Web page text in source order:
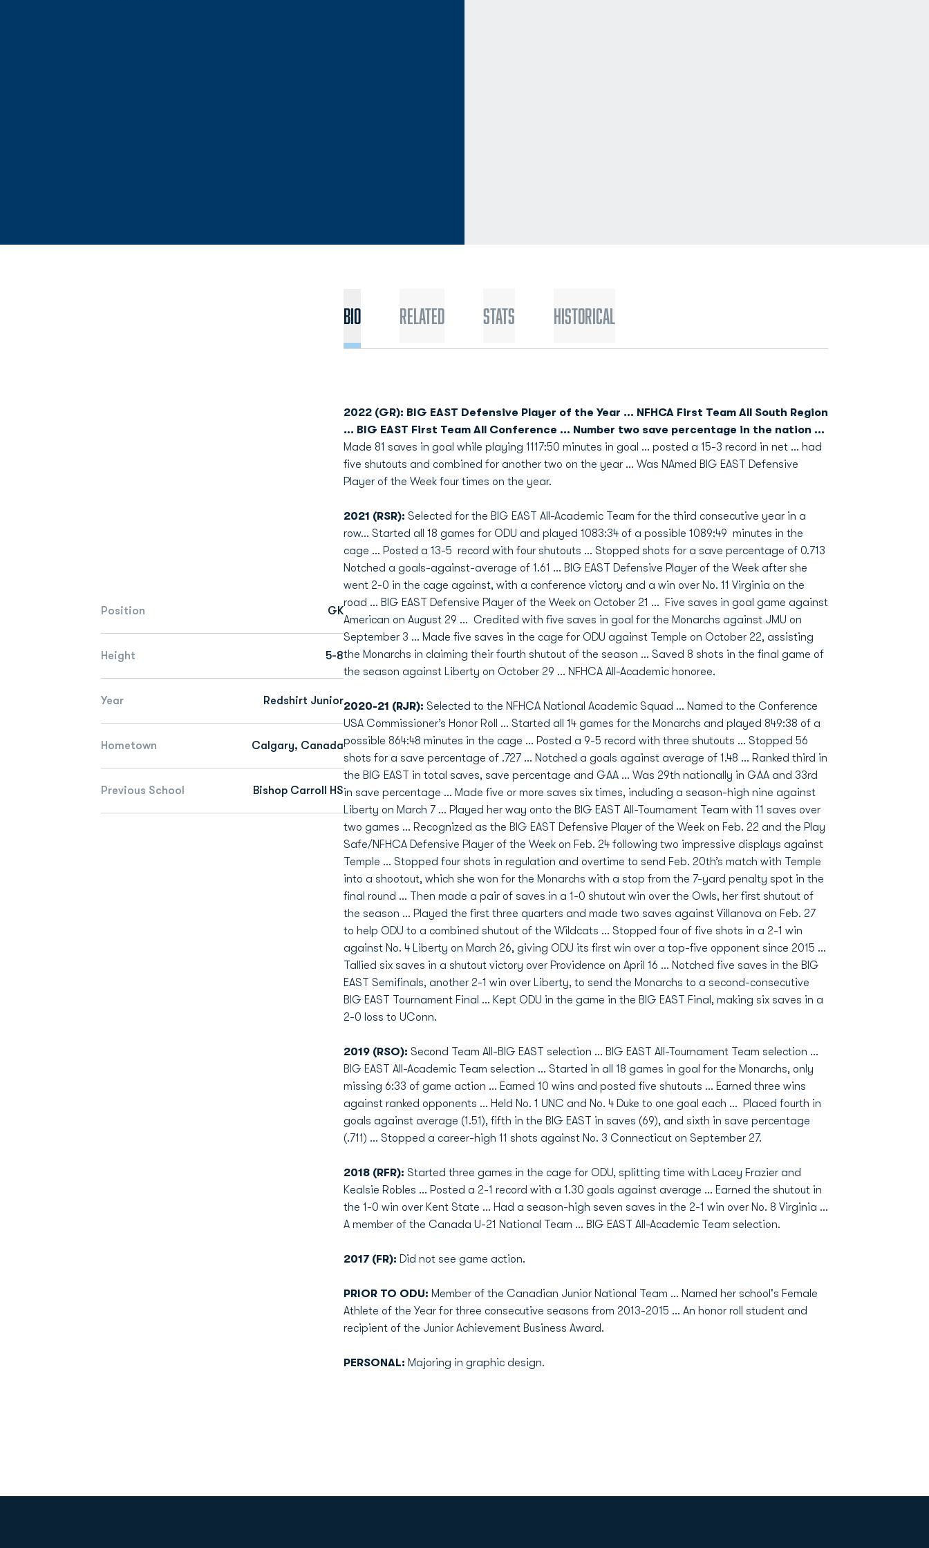
Position GK
Height 5-8
Year Redshirt Junior
Hometown Calgary, Canada
Previous School Bishop Carroll HS
Bio Related Stats Historical
2022 (GR): BIG EAST Defensive Player of the Year ... NFHCA First Team All South Region
... BIG EAST First Team All Conference ... Number two save percentage in the nation ...
Made 81 saves in goal while playing 1117:50 minutes in goal ... posted a 15-3 record in net ... had
five shutouts and combined for another two on the year ... Was NAmed BIG EAST Defensive
Player of the Week four times on the year.
2021 (RSR): Selected for the BIG EAST All-Academic Team for the third consecutive year in a
row… Started all 18 games for ODU and played 1083:34 of a possible 1089:49 minutes in the
cage … Posted a 13-5 record with four shutouts … Stopped shots for a save percentage of 0.713
Notched a goals-against-average of 1.61 … BIG EAST Defensive Player of the Week after she
went 2-0 in the cage against, with a conference victory and a win over No. 11 Virginia on the
road … BIG EAST Defensive Player of the Week on October 21 … Five saves in goal game against
American on August 29 … Credited with five saves in goal for the Monarchs against JMU on
September 3 … Made five saves in the cage for ODU against Temple on October 22, assisting
the Monarchs in claiming their fourth shutout of the season … Saved 8 shots in the final game of
the season against Liberty on October 29 … NFHCA All-Academic honoree.
2020-21 (RJR): Selected to the NFHCA National Academic Squad … Named to the Conference
USA Commissioner’s Honor Roll … Started all 14 games for the Monarchs and played 849:38 of a
possible 864:48 minutes in the cage … Posted a 9-5 record with three shutouts … Stopped 56
shots for a save percentage of .727 … Notched a goals against average of 1.48 … Ranked third in
the BIG EAST in total saves, save percentage and GAA … Was 29th nationally in GAA and 33rd
in save percentage … Made five or more saves six times, including a season-high nine against
Liberty on March 7 … Played her way onto the BIG EAST All-Tournament Team with 11 saves over
two games … Recognized as the BIG EAST Defensive Player of the Week on Feb. 22 and the Play
Safe/NFHCA Defensive Player of the Week on Feb. 24 following two impressive displays against
Temple … Stopped four shots in regulation and overtime to send Feb. 20th’s match with Temple
into a shootout, which she won for the Monarchs with a stop from the 7-yard penalty spot in the
final round … Then made a pair of saves in a 1-0 shutout win over the Owls, her first shutout of
the season … Played the first three quarters and made two saves against Villanova on Feb. 27
to help ODU to a combined shutout of the Wildcats … Stopped four of five shots in a 2-1 win
against No. 4 Liberty on March 26, giving ODU its first win over a top-five opponent since 2015 …
Tallied six saves in a shutout victory over Providence on April 16 … Notched five saves in the BIG
EAST Semifinals, another 2-1 win over Liberty, to send the Monarchs to a second-consecutive
BIG EAST Tournament Final … Kept ODU in the game in the BIG EAST Final, making six saves in a
2-0 loss to UConn.
2019 (RSO): Second Team All-BIG EAST selection … BIG EAST All-Tournament Team selection …
BIG EAST All-Academic Team selection ... Started in all 18 games in goal for the Monarchs, only
missing 6:33 of game action … Earned 10 wins and posted five shutouts … Earned three wins
against ranked opponents … Held No. 1 UNC and No. 4 Duke to one goal each … Placed fourth in
goals against average (1.51), fifth in the BIG EAST in saves (69), and sixth in save percentage
(.711) … Stopped a career-high 11 shots against No. 3 Connecticut on September 27.
2018 (RFR): Started three games in the cage for ODU, splitting time with Lacey Frazier and
Kealsie Robles ... Posted a 2-1 record with a 1.30 goals against average ... Earned the shutout in
the 1-0 win over Kent State ... Had a season-high seven saves in the 2-1 win over No. 8 Virginia ...
A member of the Canada U-21 National Team ... BIG EAST All-Academic Team selection.
2017 (FR): Did not see game action.
PRIOR TO ODU: Member of the Canadian Junior National Team ... Named her school's Female
Athlete of the Year for three consecutive seasons from 2013-2015 ... An honor roll student and
recipient of the Junior Achievement Business Award.
PERSONAL: Majoring in graphic design.